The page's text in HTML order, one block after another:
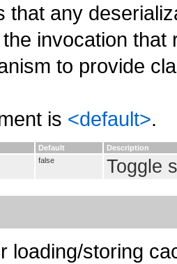
that any
invocation
to provide
is <default>.
Default Description
false Toggle
loading/storing